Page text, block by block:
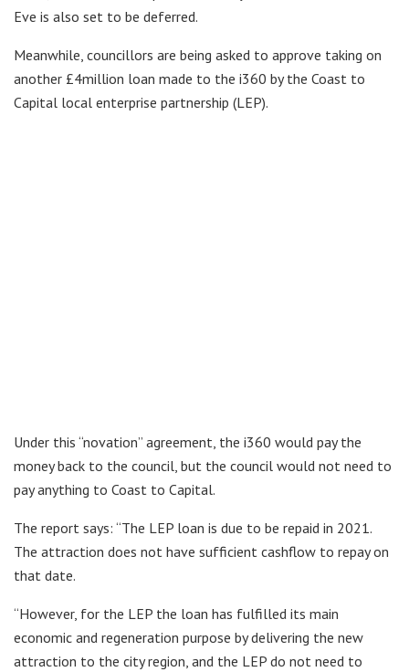
Eve is also set to be deferred.
Meanwhile, councillors are being asked to approve taking on
another £4million loan made to the i360 by the Coast to
Capital local enterprise partnership (LEP).
Under this “novation” agreement, the i360 would pay the
money back to the council, but the council would not need to
pay anything to Coast to Capital.
The report says: “The LEP loan is due to be repaid in 2021.
The attraction does not have sufficient cashflow to repay on
that date.
“However, for the LEP the loan has fulfilled its main
economic and regeneration purpose by delivering the new
attraction to the city region, and the LEP do not need to